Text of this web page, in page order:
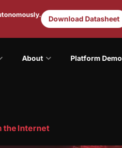
Download Datasheet
About Platform Demo
the Internet